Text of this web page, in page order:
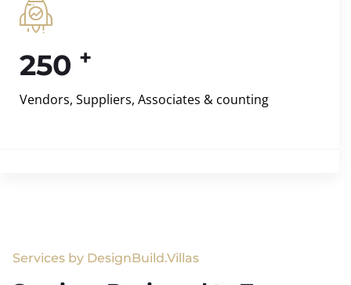
250 +
Vendors, Suppliers, Associates & counting
Services by DesignBuild.Villas